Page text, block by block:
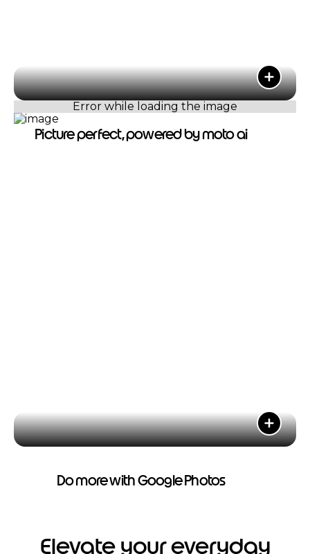
Picture perfect, powered by moto ai
Do more with Google Photos
Elevate your everyday